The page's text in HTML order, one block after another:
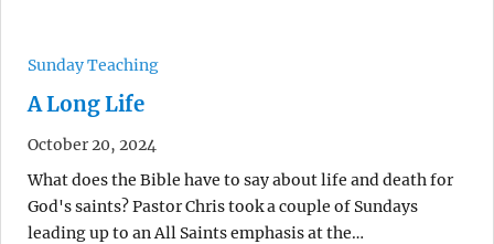
Sunday Teaching
A Long Life
October 20, 2024
What does the Bible have to say about life and death for
God's saints? Pastor Chris took a couple of Sundays
leading up to an All Saints emphasis at the…